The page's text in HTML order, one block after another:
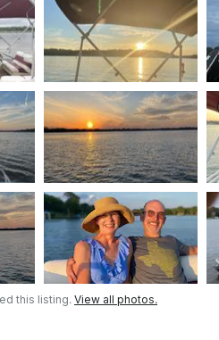
minutes late is it a $200
time either one.No
Marina's are $6.79 per
for a quarter tank if you
would be charged $150 if
not under no circumstances
responsible for paying a
have reserved., If you do
on what the gas gauge
OF THE GAS CAGES AND
AND AFTER YOUR
a journey of adventure
today! All aboard for an
Pontoon Rental Service
this listing. View all photos.